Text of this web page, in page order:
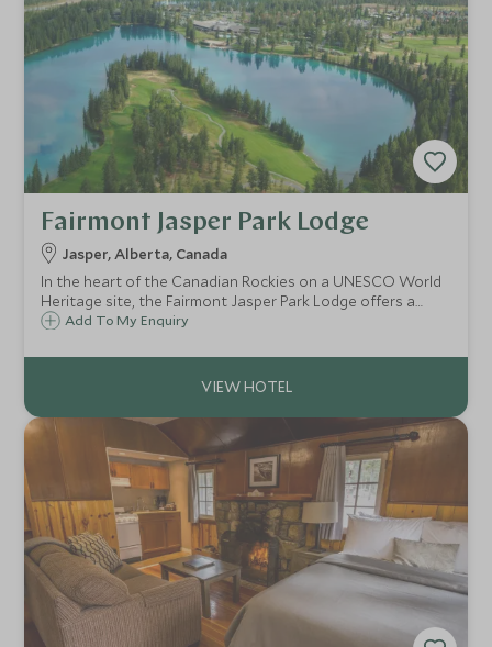
Fairmont Jasper Park Lodge
Jasper, Alberta, Canada
In the heart of the Canadian Rockies on a UNESCO World
Heritage site, the Fairmont Jasper Park Lodge offers a
fantastic location for enjoying this beautiful area in
perfect for families and couples.
Add To My Enquiry